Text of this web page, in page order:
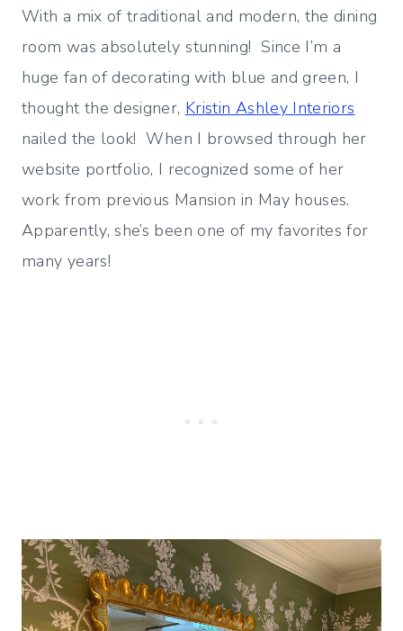
With a mix of traditional and modern, the dining
room was absolutely stunning! Since I’m a
huge fan of decorating with blue and green, I
thought the designer, Kristin Ashley Interiors
nailed the look! When I browsed through her
website portfolio, I recognized some of her
work from previous Mansion in May houses.
Apparently, she’s been one of my favorites for
many years!